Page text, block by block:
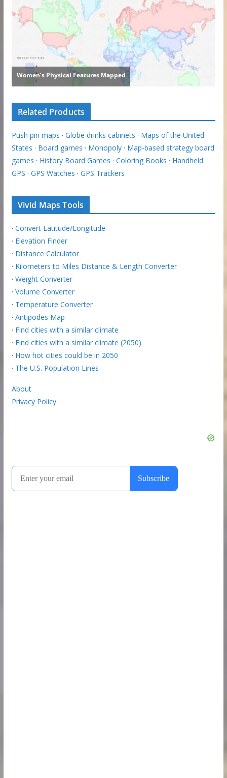
Related Products
Push pin maps · Globe drinks cabinets · Maps of the United
States · Board games · Monopoly· Map-based strategy board
games · History Board Games · Coloring Books · Handheld
GPS · GPS Watches · GPS Trackers
Vivid Maps Tools
· Convert Latitude/Longitude
· Elevation Finder
· Distance Calculator
· Kilometers to Miles Distance & Length Converter
· Weight Converter
· Volume Converter
· Temperature Converter
· Antipodes Map
· Find cities with a similar climate
· Find cities with a similar climate (2050)
· How hot cities could be in 2050
· The U.S. Population Lines
About
Privacy Policy